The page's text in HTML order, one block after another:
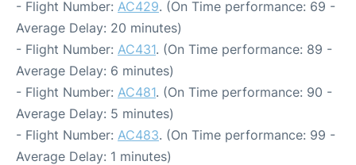
- Flight Number: AC429. (On Time performance: 69 -
Average Delay: 20 minutes)
- Flight Number: AC431. (On Time performance: 89 -
Average Delay: 6 minutes)
- Flight Number: AC481. (On Time performance: 90 -
Average Delay: 5 minutes)
- Flight Number: AC483. (On Time performance: 99 -
Average Delay: 1 minutes)